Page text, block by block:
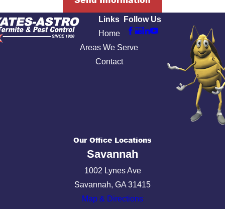
Links
Home
Areas We Serve
Contact
Follow Us
Our Office Locations
Savannah
1002 Lynes Ave
Savannah, GA 31415
Map & Directions